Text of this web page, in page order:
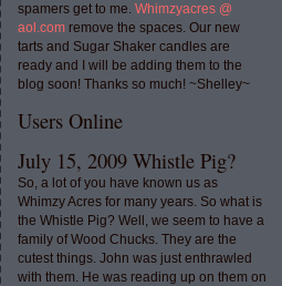
spamers get to me. Whimzyacres @
aol.com remove the spaces. Our new
tarts and Sugar Shaker candles are
ready and I will be adding them to the
blog soon! Thanks so much! ~Shelley~
Users Online
July 15, 2009 Whistle Pig?
So, a lot of you have known us as
Whimzy Acres for many years. So what is
the Whistle Pig? Well, we seem to have a
family of Wood Chucks. They are the
cutest things. John was just enthrawled
with them. He was reading up on them on